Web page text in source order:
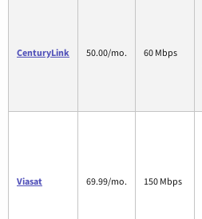
CenturyLink 50.00/mo. 60 Mbps
Viasat 69.99/mo. 150 Mbps